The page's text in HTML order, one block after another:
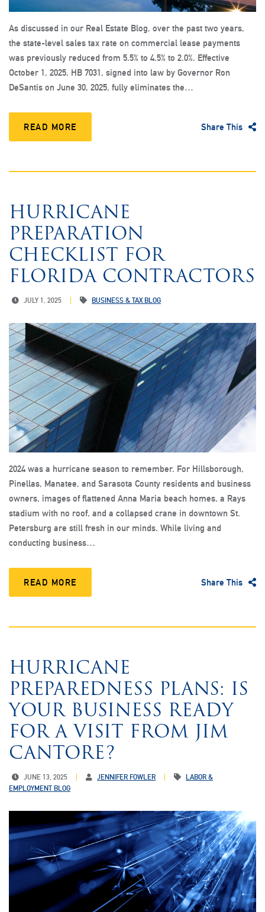
As discussed in our Real Estate Blog, over the past two years,
the state-level sales tax rate on commercial lease payments
was previously reduced from 5.5% to 4.5% to 2.0%. Effective
October 1, 2025, HB 7031, signed into law by Governor Ron
DeSantis on June 30, 2025, fully eliminates the…
READ MORE Share This
HURRICANE
PREPARATION
CHECKLIST FOR
FLORIDA CONTRACTORS
JULY 1, 2025 BUSINESS & TAX BLOG
2024 was a hurricane season to remember. For Hillsborough,
Pinellas, Manatee, and Sarasota County residents and business
owners, images of flattened Anna Maria beach homes, a Rays
stadium with no roof, and a collapsed crane in downtown St.
Petersburg are still fresh in our minds. While living and
conducting business…
READ MORE Share This
HURRICANE
PREPAREDNESS PLANS: IS
YOUR BUSINESS READY
FOR A VISIT FROM JIM
CANTORE?
JUNE 13, 2025 JENNIFER FOWLER
LABOR &
EMPLOYMENT BLOG